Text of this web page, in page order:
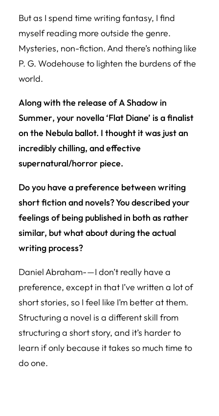
But as I spend time writing fantasy, I find
myself reading more outside the genre.
Mysteries, non-fiction. And there’s nothing like
P. G. Wodehouse to lighten the burdens of the
world.
Along with the release ofA Shadow in
Summer, your novella ‘Flat Diane’ is a finalist
on the Nebula ballot. I thought it was just an
incredibly chilling, and effective
supernatural/horror piece.
Do you have a preference between writing
short fiction and novels? You described your
feelings of being published in both as rather
similar, but what about during the actual
writing process?
Daniel Abraham- — I don’t really have a
preference, except in that I’ve written a lot of
short stories, so I feel like I’m better at them.
Structuring a novel is a different skill from
structuring a short story, and it’s harder to
learn if only because it takes so much time to
do one.